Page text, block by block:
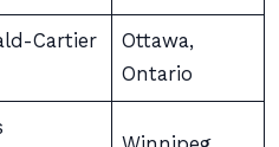
Cartier
Ottawa,
Ontario